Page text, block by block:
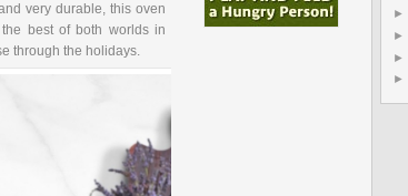
very durable, this oven
best of both worlds in
through the holidays.
►
►
►
►